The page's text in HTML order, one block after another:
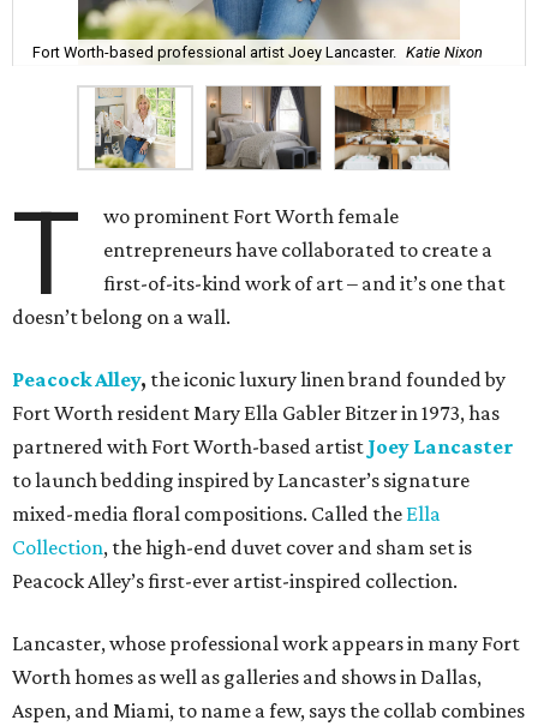
Fort Worth-based professional artist Joey Lancaster. Katie Nixon
T
wo prominent Fort Worth female
entrepreneurs have collaborated to create a
first-of-its-kind work of art – and it’s one that
doesn’t belong on a wall.
Peacock Alley, the iconic luxury linen brand founded by
Fort Worth resident Mary Ella Gabler Bitzer in 1973, has
partnered with Fort Worth-based artist Joey Lancaster
to launch bedding inspired by Lancaster’s signature
mixed-media floral compositions. Called the Ella
Collection, the high-end duvet cover and sham set is
Peacock Alley’s first-ever artist-inspired collection.
Lancaster, whose professional work appears in many Fort
Worth homes as well as galleries and shows in Dallas,
Aspen, and Miami, to name a few, says the collab combines